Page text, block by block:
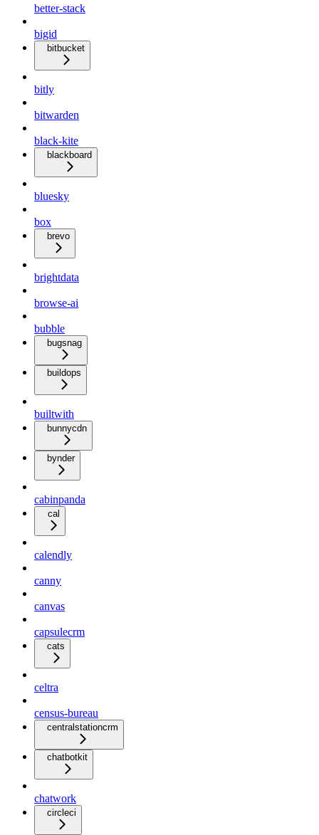
better-stack
bigid
bitbucket
bitly
bitwarden
black-kite
blackboard
bluesky
box
brevo
brightdata
browse-ai
bubble
bugsnag
buildops
builtwith
bunnycdn
bynder
cabinpanda
cal
calendly
canny
canvas
capsulecrm
cats
celtra
census-bureau
centralstationcrm
chatbotkit
chatwork
circleci